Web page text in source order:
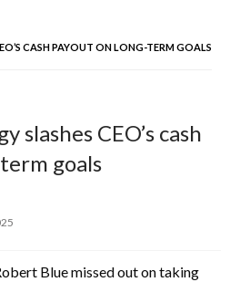
CASH PAYOUT ON LONG-TERM GOALS
slashes CEO’s cash
goals
Blue missed out on taking